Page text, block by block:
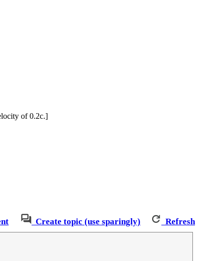
of 0.2c.]
Create topic (use sparingly) Refresh